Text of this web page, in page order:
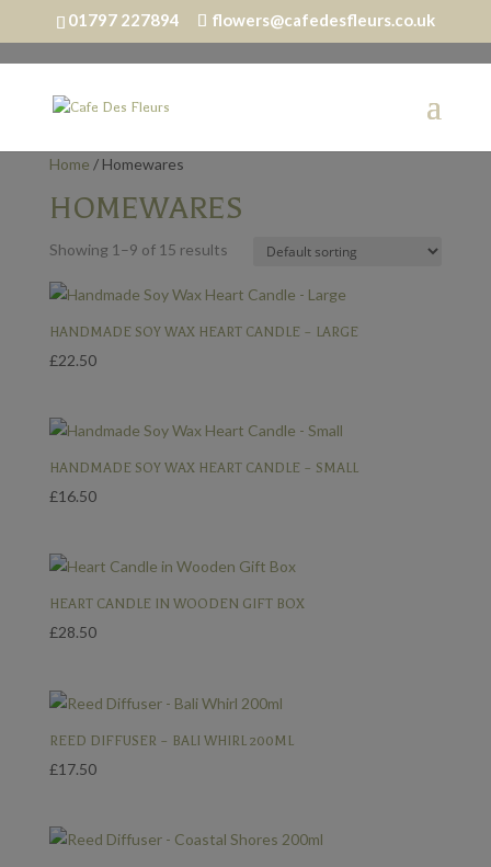
01797 227894 flowers@cafedesfleurs.co.uk
Home / Homewares
HOMEWARES
Showing 1–9 of 15 results
HANDMADE SOY WAX HEART CANDLE – LARGE
£22.50
HANDMADE SOY WAX HEART CANDLE – SMALL
£16.50
HEART CANDLE IN WOODEN GIFT BOX
£28.50
REED DIFFUSER – BALI WHIRL 200ML
£17.50